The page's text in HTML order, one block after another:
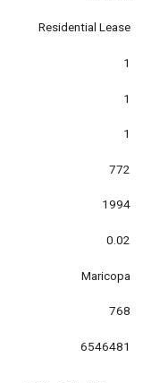
Residential Lease
1
1
1
772
1994
0.02
Maricopa
768
6546481